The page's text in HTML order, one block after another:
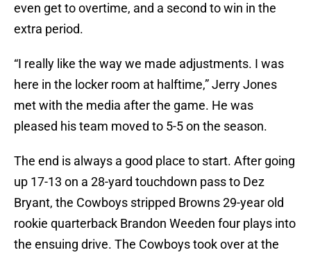
even get to overtime, and a second to win in the
extra period.
“I really like the way we made adjustments. I was
here in the locker room at halftime,” Jerry Jones
met with the media after the game. He was
pleased his team moved to 5-5 on the season.
The end is always a good place to start. After going
up 17-13 on a 28-yard touchdown pass to Dez
Bryant, the Cowboys stripped Browns 29-year old
rookie quarterback Brandon Weeden four plays into
the ensuing drive. The Cowboys took over at the